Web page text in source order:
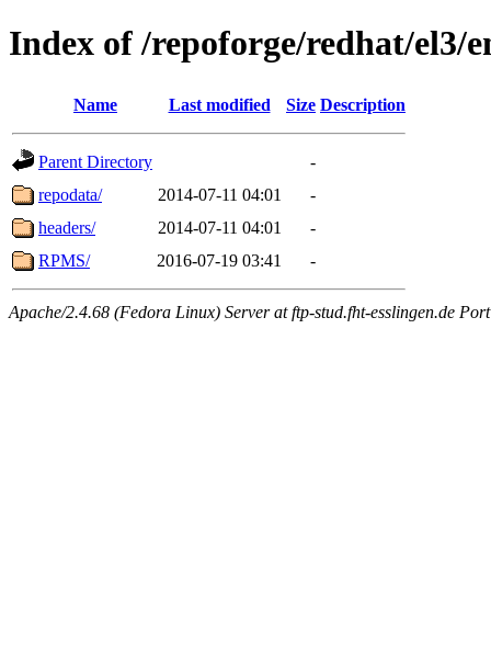
Index of /repoforge/redhat/el3/
Name Last modified Size Description
Parent Directory
-
repodata/
2014-07-11 04:01
-
headers/
2014-07-11 04:01
-
RPMS/
2016-07-19 03:41 -
Apache/2.4.68 (Fedora Linux) Server at ftp-stud.fht-esslingen.de